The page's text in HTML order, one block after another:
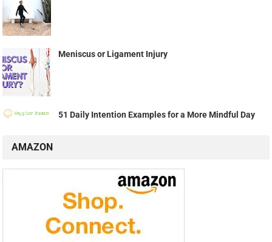
Meniscus or Ligament Injury
51 Daily Intention Examples for a More Mindful Day
AMAZON